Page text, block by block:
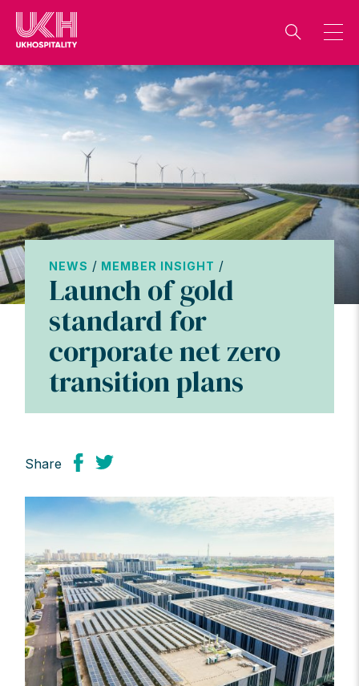
Skip
content
NEWS / MEMBER INSIGHT /
Launch of gold
standard for
corporate net zero
transition plans
Share